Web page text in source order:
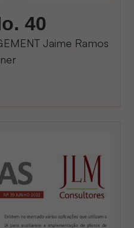
40
Jaime Ramos